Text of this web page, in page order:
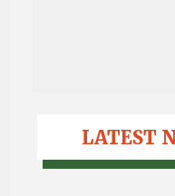
LATEST